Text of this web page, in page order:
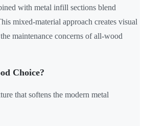
with metal infill sections blend
mixed-material approach creates visual
maintenance concerns of all-wood
Choice?
that softens the modern metal